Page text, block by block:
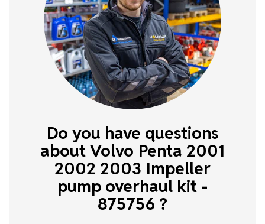
Do you have questions
about Volvo Penta 2001
2002 2003 Impeller
pump overhaul kit -
875756 ?